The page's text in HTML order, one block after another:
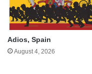
Adios, Spain
August 4, 2026